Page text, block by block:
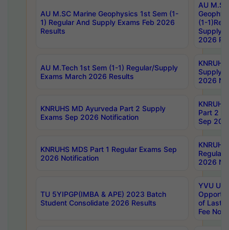
AU M.SC Marine Geophysics 1st Sem (1-
1) Regular And Supply Exams Feb 2026
Results
AU
(1-
Supply
2026
AU M.Tech 1st Sem (1-1) Regular/Supply
Exams March 2026 Results
Supply
2026
KNRUHS MD Ayurveda Part 2 Supply
Exams Sep 2026 Notification
Part 2
Sep
KNRUHS MDS Part 1 Regular Exams Sep
2026 Notification
Regular
2026
TU 5YIPGP(IMBA & APE) 2023 Batch
Student Consolidate 2026 Results
YVU UG
of Last
Fee